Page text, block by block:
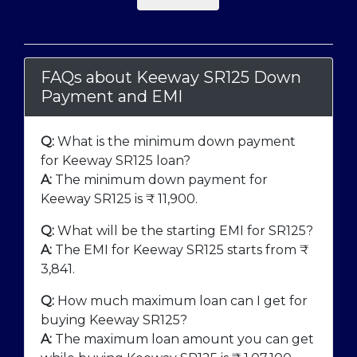
FAQs about Keeway SR125 Down
Payment and EMI
Q:What is the minimum down payment
for Keeway SR125 loan?
A:The minimum down payment for
Keeway SR125 is ₹ 11,900.
Q:What will be the starting EMI for SR125?
A:The EMI for Keeway SR125 starts from ₹
3,841 .
Q:How much maximum loan can I get for
buying Keeway SR125?
A:The maximum loan amount you can get